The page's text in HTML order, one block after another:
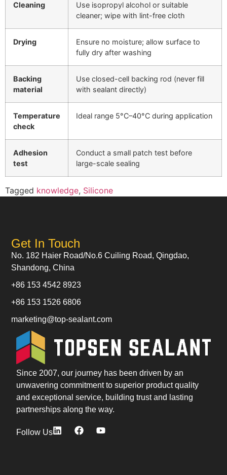
Cleaning
Use isopropyl alcohol or suitable
cleaner; wipe with lint-free cloth
Drying
Ensure no moisture; allow surface to
fully dry after washing
Backing
material
Use closed-cell backing rod (never fill
with sealant directly)
Temperature
check
Ideal range 5°C–40°C during application
Adhesion
test
Conduct a small patch test before
large-scale sealing
Tagged knowledge, Silicone
Since 2007, our journey has been driven by an
unwavering commitment to superior product quality
and exceptional service, building trust and lasting
partnerships along the way.
Get In Touch
No. 182 Haier Road/No.6 Cuiling Road, Qingdao,
Shandong, China
+86 153 4542 8923
+86 153 1526 6806
marketing@top-sealant.com
Follow Us